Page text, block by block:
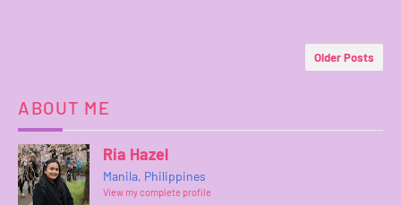
Older Posts
ABOUT ME
Ria Hazel
Manila, Philippines
View my complete profile